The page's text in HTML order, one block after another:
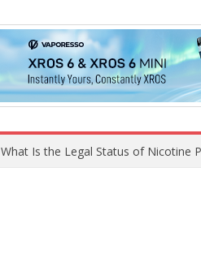
Why Choose Maskking as Your Vape